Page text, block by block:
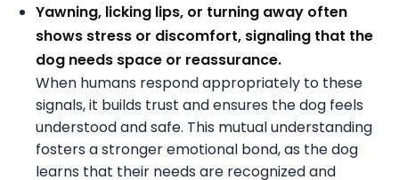
Yawning, licking lips, or turning away often
shows stress or discomfort, signaling that the
dog needs space or reassurance.
When humans respond appropriately to these
signals, it builds trust and ensures the dog feels
understood and safe. This mutual understanding
fosters a stronger emotional bond, as the dog
learns that their needs are recognized and